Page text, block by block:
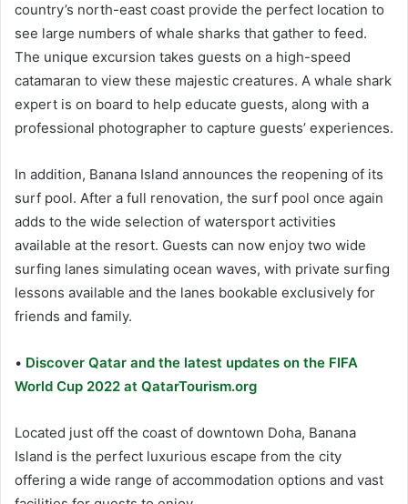
country’s north-east coast provide the perfect location to
see large numbers of whale sharks that gather to feed.
The unique excursion takes guests on a high-speed
catamaran to view these majestic creatures. A whale shark
expert is on board to help educate guests, along with a
professional photographer to capture guests’ experiences.
In addition, Banana Island announces the reopening of its
surf pool. After a full renovation, the surf pool once again
adds to the wide selection of watersport activities
available at the resort. Guests can now enjoy two wide
surfing lanes simulating ocean waves, with private surfing
lessons available and the lanes bookable exclusively for
friends and family.
• Discover Qatar and the latest updates on the FIFA
World Cup 2022 at QatarTourism.org
Located just off the coast of downtown Doha, Banana
Island is the perfect luxurious escape from the city
offering a wide range of accommodation options and vast